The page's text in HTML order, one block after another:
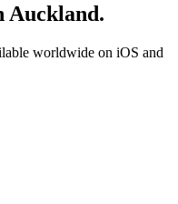
Auckland.
worldwide on iOS and